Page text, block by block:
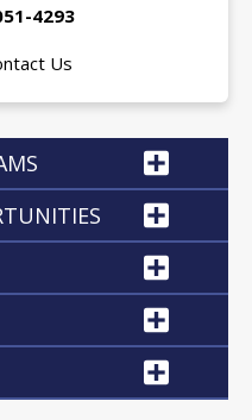
4293
Us